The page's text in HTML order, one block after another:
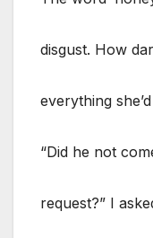
disgust. How
everything
“Did he not
request?” I